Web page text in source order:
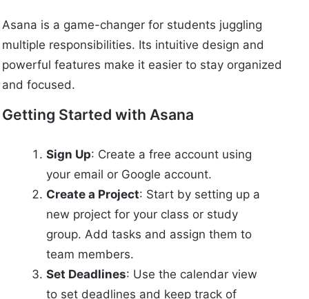
Asana is a game-changer for students juggling
multiple responsibilities. Its intuitive design and
powerful features make it easier to stay organized
and focused.
Getting Started with Asana
Sign Up: Create a free account using
your email or Google account.
Create a Project: Start by setting up a
new project for your class or study
group. Add tasks and assign them to
team members.
Set Deadlines: Use the calendar view
to set deadlines and keep track of